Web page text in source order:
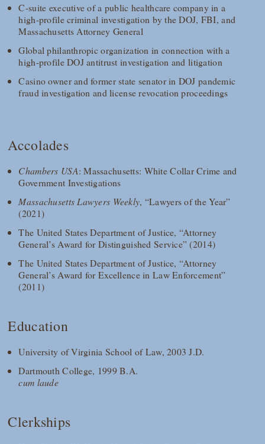
C-suite executive of a public healthcare company in a
high-profile criminal investigation by the DOJ, FBI, and
Massachusetts Attorney General
Global philanthropic organization in connection with a
high-profile DOJ antitrust investigation and litigation
Casino owner and former state senator in DOJ pandemic
fraud investigation and license revocation proceedings
Accolades
Chambers USA: Massachusetts: White Collar Crime and
Government Investigations
Massachusetts Lawyers Weekly, “Lawyers of the Year”
(2021)
The United States Department of Justice, “Attorney
General’s Award for Distinguished Service” (2014)
The United States Department of Justice, “Attorney
General’s Award for Excellence in Law Enforcement”
(2011)
Education
University of Virginia School of Law, 2003 J.D.
Dartmouth College, 1999 B.A.
cum laude
Clerkships